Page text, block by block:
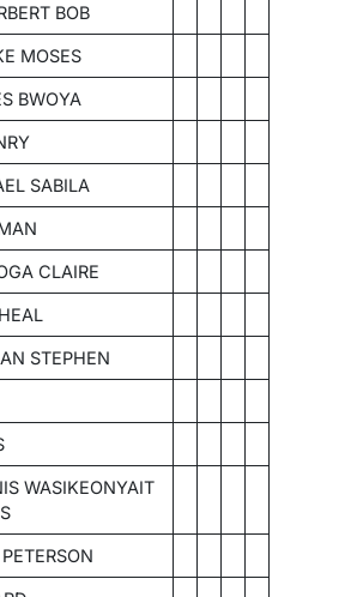
BOB
MOSES
BWOYA
SABILA
CLAIRE
STEPHEN
WASIKEONYAIT